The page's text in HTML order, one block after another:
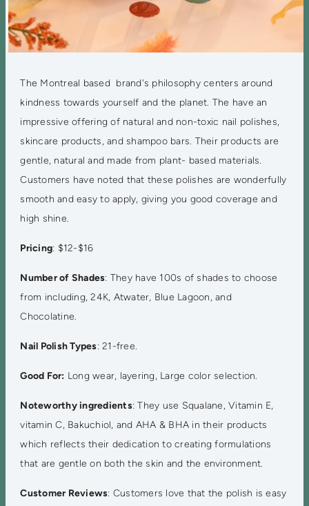
The Montreal based brand's philosophy centers around
kindness towards yourself and the planet. The have an
impressive offering of natural and non-toxic nail polishes,
skincare products, and shampoo bars. Their products are
gentle, natural and made from plant- based materials.
Customers have noted that these polishes are wonderfully
smooth and easy to apply, giving you good coverage and
high shine.
Pricing: $12-$16
Number of Shades: They have 100s of shades to choose
from including, 24K, Atwater, Blue Lagoon, and
Chocolatine.
Nail Polish Types: 21-free.
Good For: Long wear, layering, Large color selection.
Noteworthy ingredients: They use Squalane, Vitamin E,
vitamin C, Bakuchiol, and AHA & BHA in their products
which reflects their dedication to creating formulations
that are gentle on both the skin and the environment.
Customer Reviews: Customers love that the polish is easy